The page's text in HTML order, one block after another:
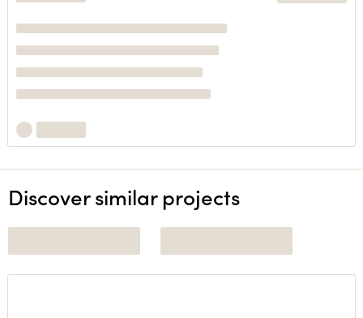
Discover similar projects